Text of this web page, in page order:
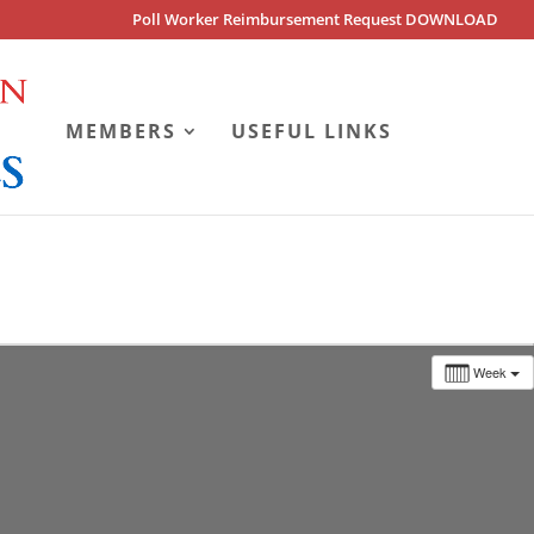
Poll Worker Reimbursement Request DOWNLOAD
MEMBERS USEFUL LINKS
Week